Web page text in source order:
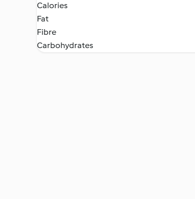
Calories
Fat
Fibre
Carbohydrates